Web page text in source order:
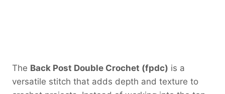
The Back Post Double Crochet (fpdc) is a
versatile stitch that adds depth and texture to